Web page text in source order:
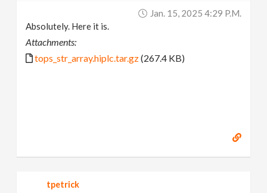
Jan. 15, 2025 4:29 P.m.
Absolutely. Here it is.
Attachments:
tops_str_array.hiplc.tar.gz(267.4 KB)
tpetrick